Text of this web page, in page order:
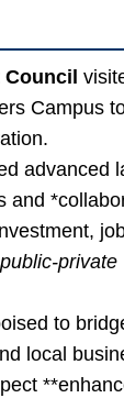
Campus
advanced
and
public-private
to
local